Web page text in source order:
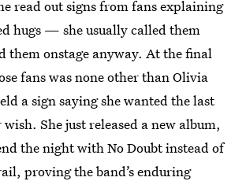
read out signs from fans explaining
hugs — she usually called them
them onstage anyway. At the final
fans was none other than Olivia
a sign saying she wanted the last
She just released a new album,
the night with No Doubt instead of
proving the band’s enduring